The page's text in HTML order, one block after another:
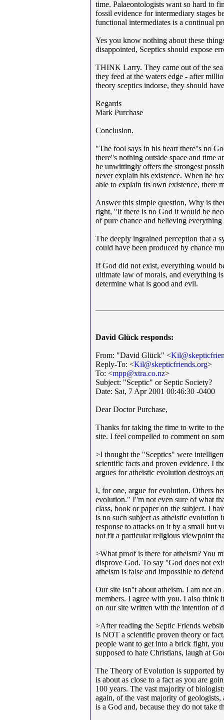
time. Palaeontologists want so hard to
fossil evidence for intermediary stages
functional intermediates is a continual
Yes you know nothing about these
disappointed, Sceptics should expose
THINK Larry. They came out of the
they feed at the waters edge - after
theory sceptics indorse, they should
Regards
Mark Purchase
Conclusion.
"The fool says in his heart there''s no
there''s nothing outside space and time
he unwittingly offers the strongest
never explain his existence. When he
able to explain its own existence, there
Answer this simple question, Why is
right, ''If there is no God it would be
of pure chance and believing
The deeply ingrained perception that a
could have been produced by chance
If God did not exist, everything would
ultimate law of morals, and everything
determine what is good and evil.
David Glück responds:
From: "David Glück" <
Reply-To: <Kil@skepticfriends.org>
To: <mpp@xtra.co.nz>
Subject: "Sceptic" or Septic Society?
Date: Sat, 7 Apr 2001 00:46:30 -0400
Dear Doctor Purchase,
Thanks for taking the time to write to
site. I feel compelled to comment on
>I thought the "Sceptics" were
scientific facts and proven evidence. I
argues for atheistic evolution destroys
I, for one, argue for evolution. Others
evolution." I''m not even sure of what
class, book or paper on the subject. I
is no such subject as atheistic evolution
response to attacks on it by a small but
not fit a particular religious viewpoint
>What proof is there for atheism? You
disprove God. To say ''God does not
atheism is false and impossible to
Our site isn''t about atheism. I am not
members. I agree with you. I also think
on our site written with the intention of
>After reading the Septic Friends
is NOT a scientific proven theory or
people want to get into a brick fight,
supposed to hate Christians, laugh at
The Theory of Evolution is supported
is about as close to a fact as you are
100 years. The vast majority of
again, of the vast majority of
is a God and, because they do not